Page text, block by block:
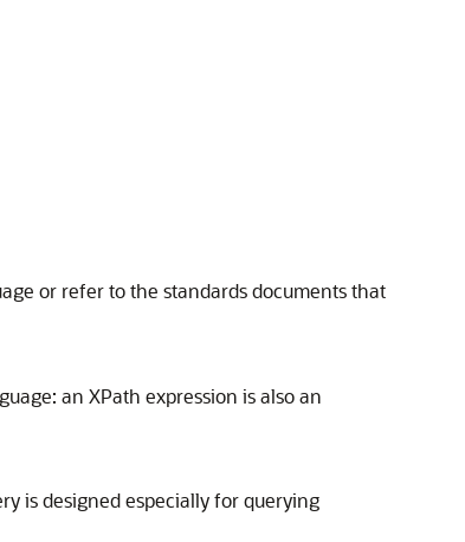
or refer to the standards documents that
an XPath expression is also an
is designed especially for querying